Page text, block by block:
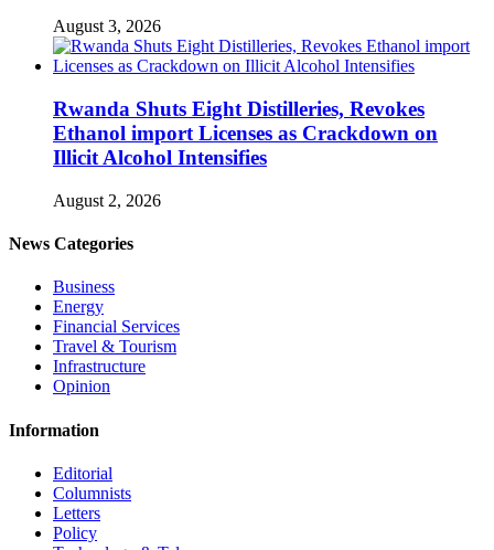
August 3, 2026
Rwanda Shuts Eight Distilleries, Revokes
Ethanol import Licenses as Crackdown on
Illicit Alcohol Intensifies
August 2, 2026
News Categories
Business
Energy
Financial Services
Travel & Tourism
Infrastructure
Opinion
Information
Editorial
Columnists
Letters
Policy